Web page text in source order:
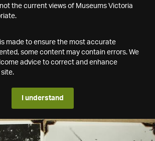
not the current views of Museums Victoria
made to ensure the most accurate
some content may contain errors. We
advice to correct and enhance
I understand